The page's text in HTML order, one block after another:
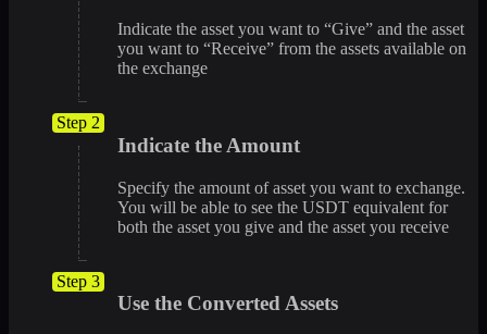
Indicate the asset you want to “Give” and the asset
you want to “Receive” from the assets available on
the exchange
Step 2
Indicate the Amount
Specify the amount of asset you want to exchange.
You will be able to see the USDT equivalent for
both the asset you give and the asset you receive
Step 3
Use the Converted Assets